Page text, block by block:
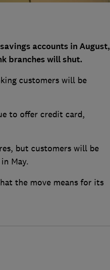
accounts in August,
branches will shut.
customers will be
to offer credit card,
but customers will be
May.
the move means for its